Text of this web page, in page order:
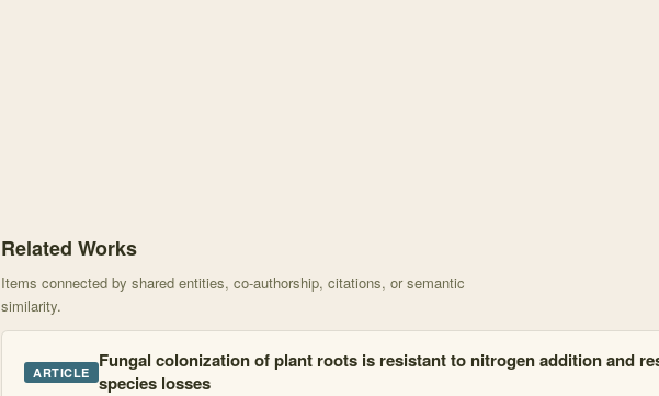
Related Works
Items connected by shared entities, co-authorship, citations, or semantic
similarity.
ARTICLE Fungal colonization of plant roots is resistant to nitrogen addition and
species losses